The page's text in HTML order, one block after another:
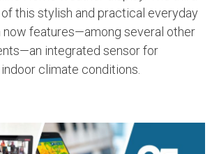
this stylish and practical everyday
now features—among several other
integrated sensor for
climate conditions